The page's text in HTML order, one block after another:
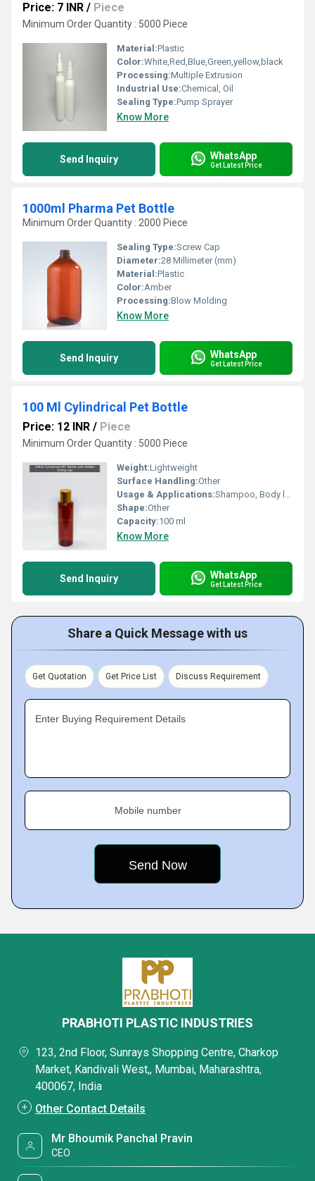
Price: 7 INR / Piece
Minimum Order Quantity : 5000 Piece
Material:Plastic
Color:White,Red,Blue,Green,yellow,black
Processing:Multiple Extrusion
Industrial Use:Chemical, Oil
Sealing Type:Pump Sprayer
Know More
Send Inquiry WhatsApp
Get Latest Price
1000ml Pharma Pet Bottle
Minimum Order Quantity : 2000 Piece
Sealing Type:Screw Cap
Diameter:28 Millimeter (mm)
Material:Plastic
Color:Amber
Processing:Blow Molding
Know More
Send Inquiry WhatsApp
Get Latest Price
100 Ml Cylindrical Pet Bottle
Price: 12 INR / Piece
Minimum Order Quantity : 5000 Piece
Weight:Lightweight
Surface Handling:Other
Usage & Applications:Shampoo, Body lotion, Body wash, Hand wash, Lotion, Hair Oil
Shape:Other
Capacity:100 ml
Know More
Send Inquiry WhatsApp
Get Latest Price
Share a Quick Message with us
Get Quotation Get Price List Discuss Requirement
Enter Buying Requirement Details
Mobile number
PRABHOTI PLASTIC INDUSTRIES
123, 2nd Floor, Sunrays Shopping Centre, Charkop
Market, Kandivali West,, Mumbai, Maharashtra,
400067, India
Other Contact Details
Mr Bhoumik Panchal Pravin
CEO